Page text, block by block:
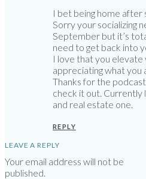
I bet being home after
Sorry your socializing
September but it’s
need to get back into
I love that you elevate
appreciating what you
Thanks for the
check it out. Currently
and real estate one.
REPLY
LEAVE A REPLY
Your email address will not be
published.